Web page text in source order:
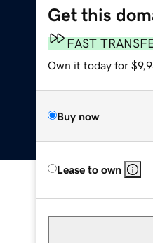
Get this
FAST
Own it today for
Buy now
Lease to own